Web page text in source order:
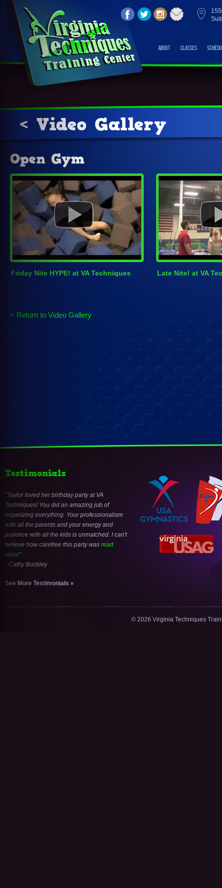
About Classes
< Video Gallery
Open Gym
Friday Nite HYPE! at VA Techniques Late Nite! at VA
< Return to Video Gallery
Testimonials
Taylor loved her birthday party at VA
Techniques! You did an amazing job of
organizing everything. Your professionalism
with all the parents and your energy and
patience with all the kids is unmatched. I can't
believe how carefree this party was read
more
- Cathy Buckley
See More Testimonials »
© 2026 Virginia Techniques